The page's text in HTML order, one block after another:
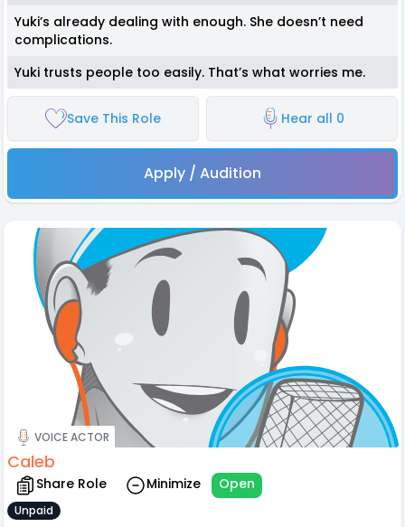
Yuki’s already dealing with enough. She doesn’t need
complications.
Yuki trusts people too easily. That’s what worries me.
Save This Role Hear all 0
Apply / Audition
VOICE ACTOR
Caleb
Share Role Minimize Open
Unpaid